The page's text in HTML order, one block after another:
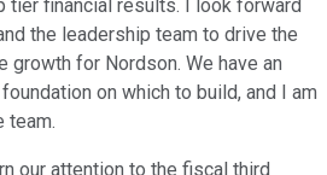
financial results. I look forward
the leadership team to drive the
growth for Nordson. We have an
on which to build, and I am
team.
our attention to the fiscal third